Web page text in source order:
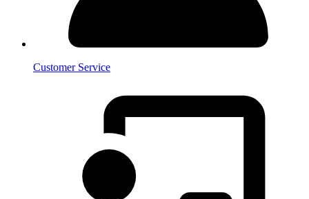
Customer Service